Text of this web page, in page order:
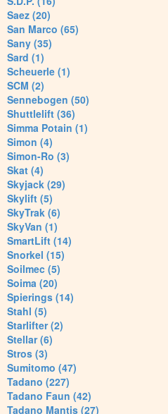
Saez (20)
San Marco (65)
Sany (35)
Sard (1)
Scheuerle (1)
SCM (2)
Sennebogen (50)
Shuttlelift (36)
Simma Potain (1)
Simon (4)
Simon-Ro (3)
Skat (4)
Skyjack (29)
Skylift (5)
SkyTrak (6)
SkyVan (1)
SmartLift (14)
Snorkel (15)
Soilmec (5)
Soima (20)
Spierings (14)
Stahl (5)
Starlifter (2)
Stellar (6)
Stros (3)
Sumitomo (47)
Tadano (227)
Tadano Faun (42)
Tadano Mantis (27)